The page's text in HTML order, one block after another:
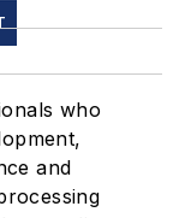
who
and